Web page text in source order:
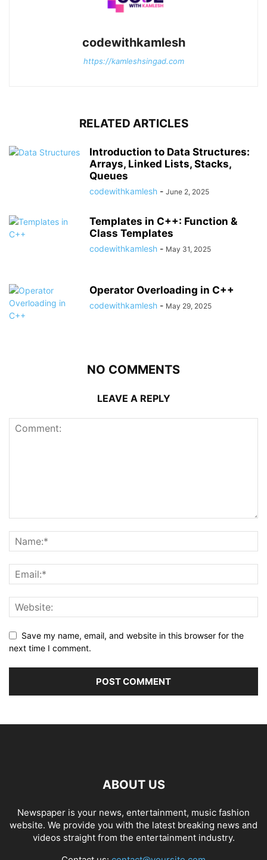
codewithkamlesh
https://kamleshsingad.com
RELATED ARTICLES
Introduction to Data Structures:
Arrays, Linked Lists, Stacks,
Queues
codewithkamlesh - June 2, 2025
Templates in C++: Function &
Class Templates
codewithkamlesh - May 31, 2025
Operator Overloading in C++
codewithkamlesh - May 29, 2025
NO COMMENTS
LEAVE A REPLY
Save my name, email, and website in this browser for the
next time I comment.
ABOUT US
Newspaper is your news, entertainment, music fashion
website. We provide you with the latest breaking news and
videos straight from the entertainment industry.